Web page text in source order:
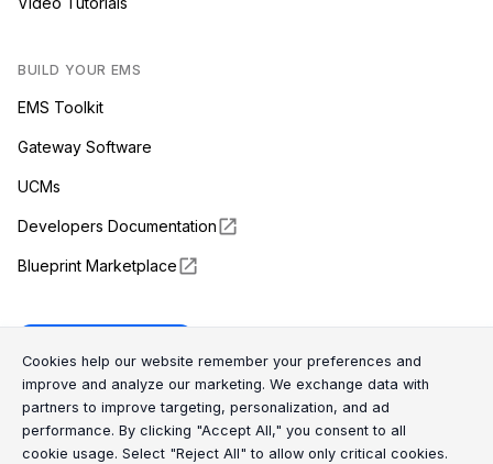
BUILD YOUR EMS
EMS Toolkit
Gateway Software
UCMs
Developers Documentation
Blueprint Marketplace
Enapter Cloud
(opens in a new tab)
Cookie Consent
Cookie Consent Message
Cookies help our website remember your preferences and
improve and analyze our marketing. We exchange data with
partners to improve targeting, personalization, and ad
performance. By clicking "Accept All," you consent to all
cookie usage. Select "Reject All" to allow only critical cookies.